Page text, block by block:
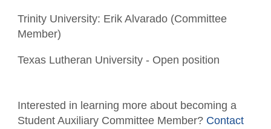
Trinity University: Erik Alvarado (Committee
Member)
Texas Lutheran University - Open position
Interested in learning more about becoming a
Student Auxiliary Committee Member? Contact